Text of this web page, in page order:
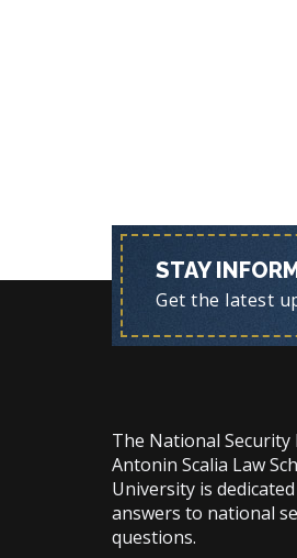
STAY
Get the latest
The National
Antonin Scalia Law
University is
answers to national
questions.